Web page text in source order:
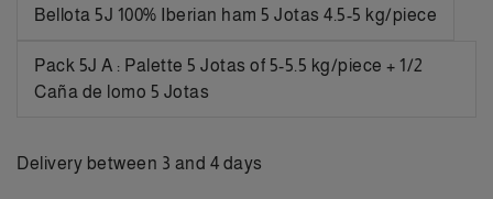
Bellota 5J 100% Iberian ham 5 Jotas 4.5-5 kg/piece
Pack 5J A : Palette 5 Jotas of 5-5.5 kg/piece + 1/2
Caña de lomo 5 Jotas
Delivery between 3 and 4 days